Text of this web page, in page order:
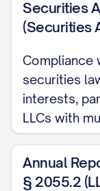
Securities
(Securities
Compliance
securities
interests,
LLCs with
Annual
§ 2055.2